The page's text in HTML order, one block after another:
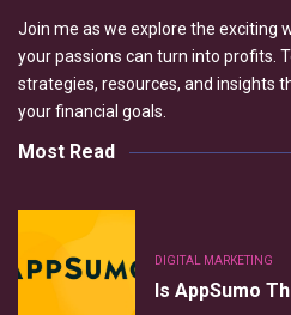
Join me as we explore the exciting
your passions can turn into profits.
strategies, resources, and insights
your financial goals.
Most Read
DIGITAL MARKETING
Is AppSumo